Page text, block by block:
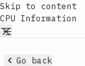
Skip to content
CPU Information
Go back